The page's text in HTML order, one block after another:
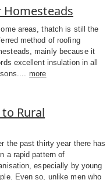
areas, thatch is still the
method of roofing
mainly because it
excellent insulation in all
more
Rural
the past thirty year there has
a rapid pattern of
especially by young
Even so, unlike men who